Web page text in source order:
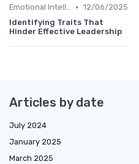
Emotional Intelligence • 12/06/2025
Identifying Traits That
Hinder Effective Leadership
Articles by date
July 2024
January 2025
March 2025